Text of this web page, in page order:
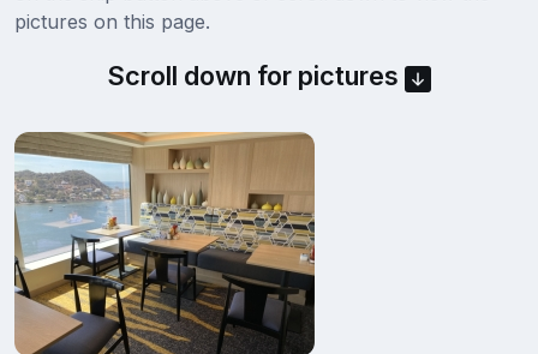
pictures on this page.
Scroll down for pictures